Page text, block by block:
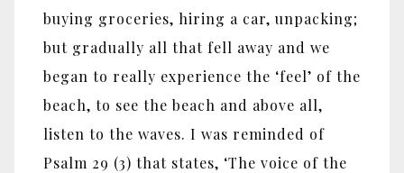
buying groceries, hiring a car, unpacking;
but gradually all that fell away and we
began to really experience the ‘feel’ of the
beach, to see the beach and above all,
listen to the waves. I was reminded of
Psalm 29 (3) that states, ‘The voice of the